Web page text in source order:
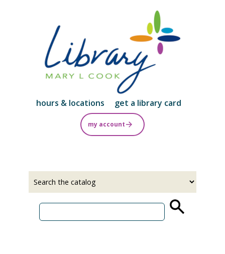
content
hours & locations get a library card
my account